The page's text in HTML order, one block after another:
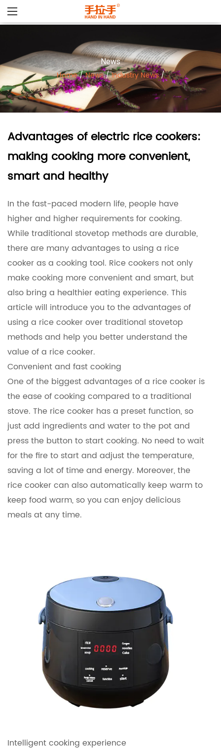
News
Home/News/Industry News/
Advantages of electric rice cookers:
making cooking more convenient,
smart and healthy
In the fast-paced modern life, people have
higher and higher requirements for cooking.
While traditional stovetop methods are durable,
there are many advantages to using a rice
cooker as a cooking tool. Rice cookers not only
make cooking more convenient and smart, but
also bring a healthier eating experience. This
article will introduce you to the advantages of
using a rice cooker over traditional stovetop
methods and help you better understand the
value of a rice cooker.
Convenient and fast cooking
One of the biggest advantages of a rice cooker is
the ease of cooking compared to a traditional
stove. The rice cooker has a preset function, so
just add ingredients and water to the pot and
press the button to start cooking. No need to wait
for the fire to start and adjust the temperature,
saving a lot of time and energy. Moreover, the
rice cooker can also automatically keep warm to
keep food warm, so you can enjoy delicious
meals at any time.
Intelligent cooking experience